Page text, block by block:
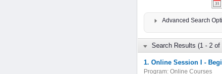
Advanced Search
Search Results (1 - 2 of
1. Online Session I -
Program: Online Courses